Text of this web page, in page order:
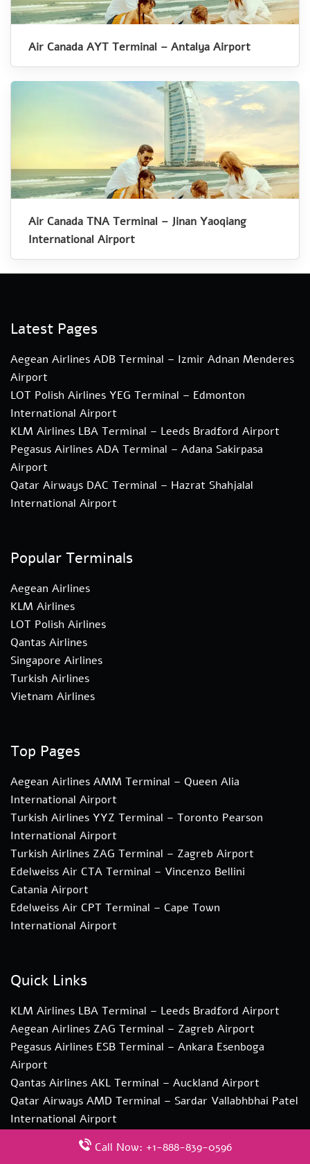
Air Canada AYT Terminal – Antalya Airport
Air Canada TNA Terminal – Jinan Yaoqiang
International Airport
Latest Pages
Aegean Airlines ADB Terminal – Izmir Adnan Menderes
Airport
LOT Polish Airlines YEG Terminal – Edmonton
International Airport
KLM Airlines LBA Terminal – Leeds Bradford Airport
Pegasus Airlines ADA Terminal – Adana Sakirpasa
Airport
Qatar Airways DAC Terminal – Hazrat Shahjalal
International Airport
Popular Terminals
Aegean Airlines
KLM Airlines
LOT Polish Airlines
Qantas Airlines
Singapore Airlines
Turkish Airlines
Vietnam Airlines
Top Pages
Aegean Airlines AMM Terminal – Queen Alia
International Airport
Turkish Airlines YYZ Terminal – Toronto Pearson
International Airport
Turkish Airlines ZAG Terminal – Zagreb Airport
Edelweiss Air CTA Terminal – Vincenzo Bellini
Catania Airport
Edelweiss Air CPT Terminal – Cape Town
International Airport
Quick Links
KLM Airlines LBA Terminal – Leeds Bradford Airport
Aegean Airlines ZAG Terminal – Zagreb Airport
Pegasus Airlines ESB Terminal – Ankara Esenboga
Airport
Qantas Airlines AKL Terminal – Auckland Airport
Qatar Airways AMD Terminal – Sardar Vallabhbhai Patel
International Airport
Disclaimer: This website gives terminal information as
Call Now: +1-888-839-0596